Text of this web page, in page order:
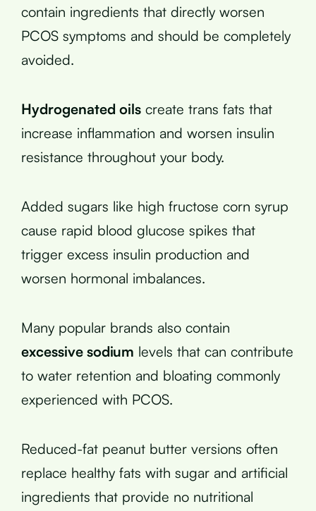
contain ingredients that directly worsen
PCOS symptoms and should be completely
avoided.
Hydrogenated oils create trans fats that
increase inflammation and worsen insulin
resistance throughout your body.
Added sugars like high fructose corn syrup
cause rapid blood glucose spikes that
trigger excess insulin production and
worsen hormonal imbalances.
Many popular brands also contain
excessive sodium levels that can contribute
to water retention and bloating commonly
experienced with PCOS.
Reduced-fat peanut butter versions often
replace healthy fats with sugar and artificial
ingredients that provide no nutritional